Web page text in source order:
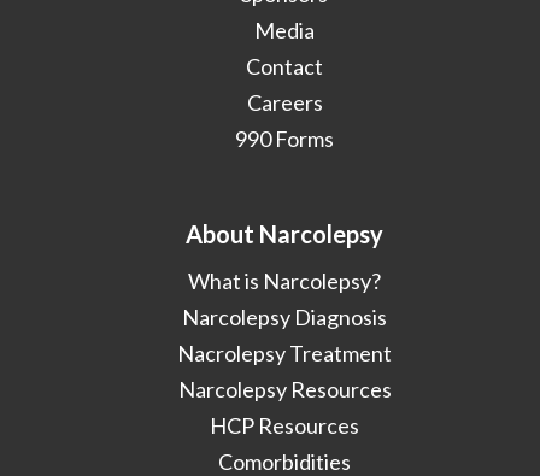
Media
Contact
Careers
990 Forms
About Narcolepsy
What is Narcolepsy?
Narcolepsy Diagnosis
Nacrolepsy Treatment
Narcolepsy Resources
HCP Resources
Comorbidities